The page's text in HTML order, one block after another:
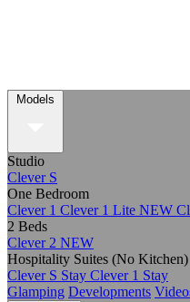
Models
Studio
Clever S
One Bedroom
Clever 1 Clever 1 Lite NEW
2 Beds
Clever 2 NEW
Hospitality Suites (No Kitchen)
Clever S Stay Clever 1 Stay
Glamping Developments